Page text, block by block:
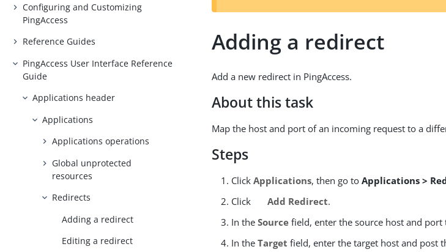
Configuring and Customizing
PingAccess
Reference Guides
PingAccess User Interface Reference
Guide
Applications header
Applications
Applications operations
Global unprotected
resources
Redirects
Adding a redirect
Editing a redirect
Adding a redirect
Add a new redirect in PingAccess.
About this task
Map the host and port of an incoming request to a
Steps
ClickApplications, then go toApplications >
Click
Add Redirect.
In theSource field, enter the source host and
In theTarget field, enter the target host and post